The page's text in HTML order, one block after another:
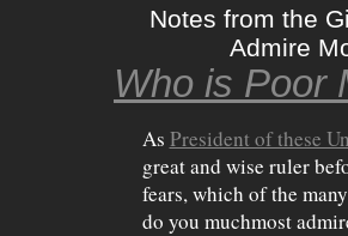
Notes from the
Admire
Who is Poor
As President of these
great and wise ruler
fears, which of the
do you muchmost